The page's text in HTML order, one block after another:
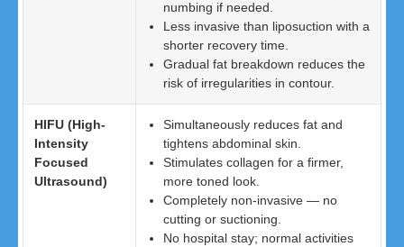
numbing if needed.
Less invasive than liposuction with a
shorter recovery time.
Gradual fat breakdown reduces the
risk of irregularities in contour.
HIFU (High-
Intensity
Focused
Ultrasound)
Simultaneously reduces fat and
tightens abdominal skin.
Stimulates collagen for a firmer,
more toned look.
Completely non-invasive — no
cutting or suctioning.
No hospital stay; normal activities